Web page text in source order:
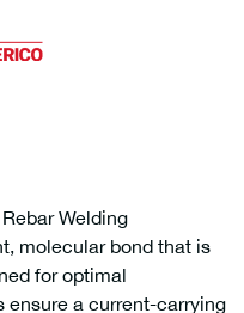
Welding
molecular bond that is
for optimal
ensure a current-carrying